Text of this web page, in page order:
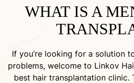
WHAT IS A
If you’re looking for a solution
problems, welcome to Linkov
best hair transplantation clinic.